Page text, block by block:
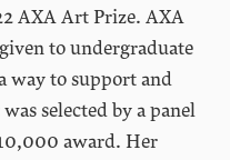
AXA Art Prize. AXA
to undergraduate
way to support and
selected by a panel
award. Her